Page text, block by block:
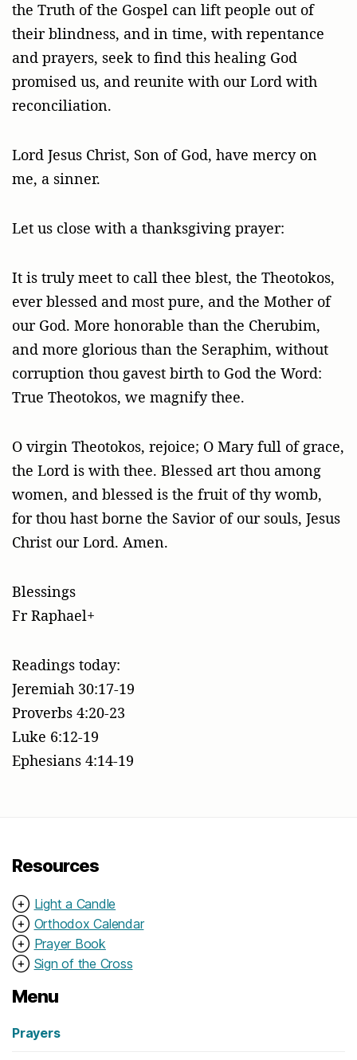
the Truth of the Gospel can lift people out of
their blindness, and in time, with repentance
and prayers, seek to find this healing God
promised us, and reunite with our Lord with
reconciliation.
Lord Jesus Christ, Son of God, have mercy on
me, a sinner.
Let us close with a thanksgiving prayer:
It is truly meet to call thee blest, the Theotokos,
ever blessed and most pure, and the Mother of
our God. More honorable than the Cherubim,
and more glorious than the Seraphim, without
corruption thou gavest birth to God the Word:
True Theotokos, we magnify thee.
O virgin Theotokos, rejoice; O Mary full of grace,
the Lord is with thee. Blessed art thou among
women, and blessed is the fruit of thy womb,
for thou hast borne the Savior of our souls, Jesus
Christ our Lord. Amen.
Blessings
Fr Raphael+
Readings today:
Jeremiah 30:17-19
Proverbs 4:20-23
Luke 6:12-19
Ephesians 4:14-19
Resources
⊕ Light a Candle
⊕ Orthodox Calendar
⊕ Prayer Book
⊕ Sign of the Cross
Menu
Prayers